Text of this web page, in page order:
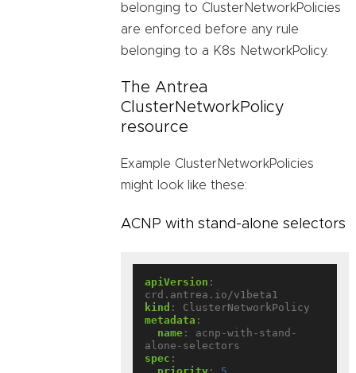
belonging to ClusterNetworkPolicies
are enforced before any rule
belonging to a K8s NetworkPolicy.
The Antrea
ClusterNetworkPolicy
resource
Example ClusterNetworkPolicies
might look like these:
ACNP with stand-alone selectors
apiVersion :
crd.antrea.io/v1beta1
kind :
ClusterNetworkPolicy
metadata :
name :
acnp-with-stand-
alone-selectors
spec :